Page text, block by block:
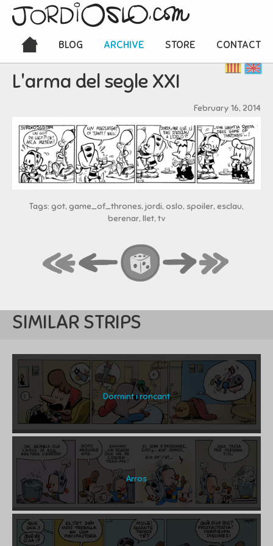
BLOG ARCHIVE STORE CONTACT
L'arma del segle XXI
February 16, 2014
Tags: got, game_of_thrones, jordi, oslo, spoiler, esclau,
berenar, llet, tv
SIMILAR STRIPS
Dormint i roncant
Arros